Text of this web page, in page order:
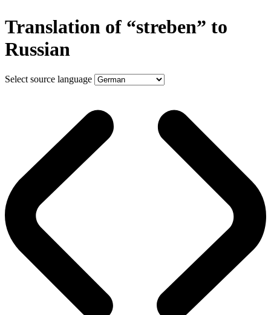
Translation of “streben” to
Russian
Select source language